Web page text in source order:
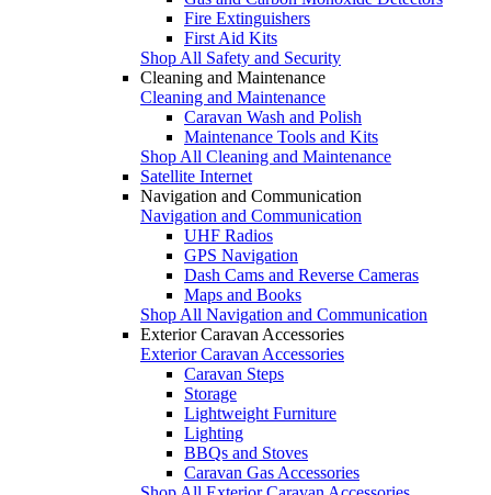
Fire Extinguishers
First Aid Kits
Shop All Safety and Security
Cleaning and Maintenance
Cleaning and Maintenance
Caravan Wash and Polish
Maintenance Tools and Kits
Shop All Cleaning and Maintenance
Satellite Internet
Navigation and Communication
Navigation and Communication
UHF Radios
GPS Navigation
Dash Cams and Reverse Cameras
Maps and Books
Shop All Navigation and Communication
Exterior Caravan Accessories
Exterior Caravan Accessories
Caravan Steps
Storage
Lightweight Furniture
Lighting
BBQs and Stoves
Caravan Gas Accessories